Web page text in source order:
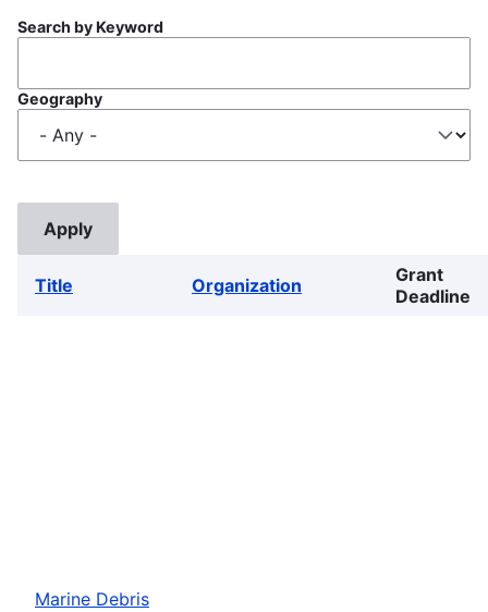
Search by Keyword
Geography
Title Organization
Grant
Deadline
Marine Debris